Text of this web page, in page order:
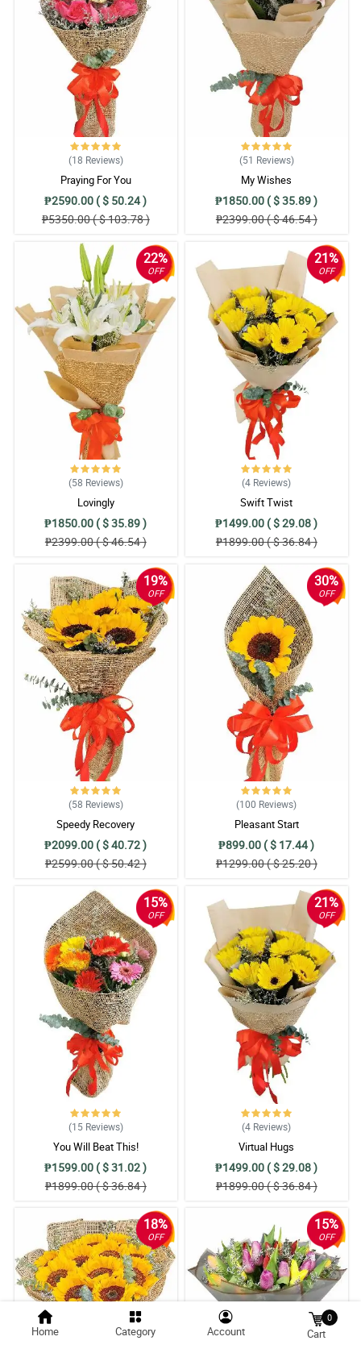
(18 Reviews)
Praying For You
₱2590.00 ( $ 50.24 )
₱5350.00 ( $ 103.78 )
(51 Reviews)
My Wishes
₱1850.00 ( $ 35.89 )
₱2399.00 ( $ 46.54 )
22%
OFF
(58 Reviews)
Lovingly
₱1850.00 ( $ 35.89 )
₱2399.00 ( $ 46.54 )
21%
OFF
(4 Reviews)
Swift Twist
₱1499.00 ( $ 29.08 )
₱1899.00 ( $ 36.84 )
19%
OFF
(58 Reviews)
Speedy Recovery
₱2099.00 ( $ 40.72 )
₱2599.00 ( $ 50.42 )
30%
OFF
(100 Reviews)
Pleasant Start
₱899.00 ( $ 17.44 )
₱1299.00 ( $ 25.20 )
15%
OFF
(15 Reviews)
You Will Beat This!
₱1599.00 ( $ 31.02 )
₱1899.00 ( $ 36.84 )
21%
OFF
(4 Reviews)
Virtual Hugs
₱1499.00 ( $ 29.08 )
₱1899.00 ( $ 36.84 )
18%
OFF
15%
OFF
Home Category Account
0
Cart